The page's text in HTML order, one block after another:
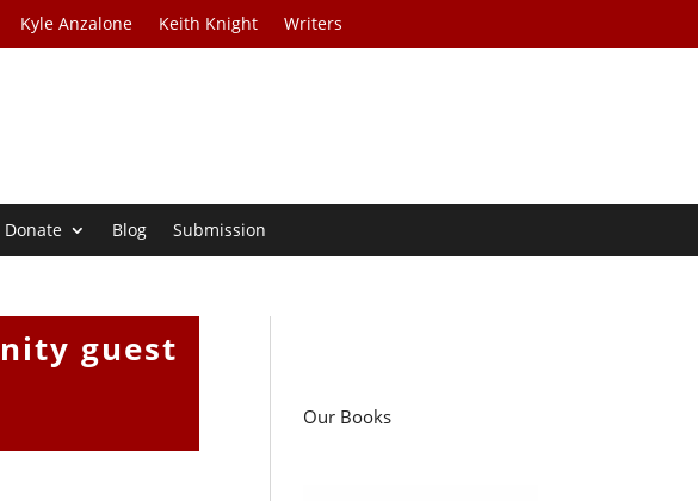
Kyle Anzalone Keith Knight Writers
Donate Blog Submission
guest
Our Books